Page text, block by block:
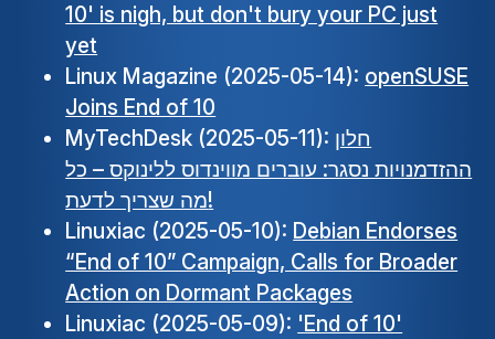
10' is nigh, but don't bury your PC just
yet
Linux Magazine (2025-05-14): openSUSE
Joins End of 10
MyTechDesk (2025-05-11): חלון
ההזדמנויות נסגר: עוברים מווינדוס ללינוקס – כל
מה שצריך לדעת!
Linuxiac (2025-05-10): Debian Endorses
“End of 10” Campaign, Calls for Broader
Action on Dormant Packages
Linuxiac (2025-05-09): 'End of 10'